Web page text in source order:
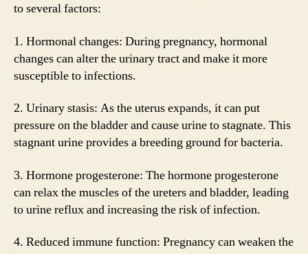
to several factors:
1. Hormonal changes: During pregnancy, hormonal
changes can alter the urinary tract and make it more
susceptible to infections.
2. Urinary stasis: As the uterus expands, it can put
pressure on the bladder and cause urine to stagnate. This
stagnant urine provides a breeding ground for bacteria.
3. Hormone progesterone: The hormone progesterone
can relax the muscles of the ureters and bladder, leading
to urine reflux and increasing the risk of infection.
4. Reduced immune function: Pregnancy can weaken the